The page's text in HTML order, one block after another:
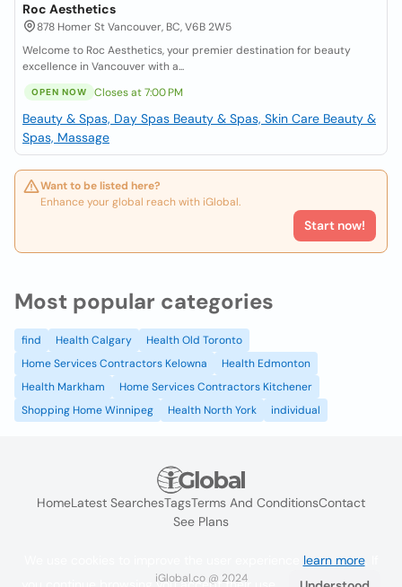
Roc Aesthetics
878 Homer St Vancouver, BC, V6B 2W5
Welcome to Roc Aesthetics, your premier destination for beauty
excellence in Vancouver with a...
OPEN NOW Closes at 7:00 PM
Beauty & Spas, Day Spas Beauty & Spas, Skin Care Beauty &
Spas, Massage
Want to be listed here?
Enhance your global reach with iGlobal.
Start now!
Most popular categories
find Health Calgary
Health Old Toronto
Home Services Contractors Kelowna
Health Edmonton
Health Markham
Home Services Contractors Kitchener
Shopping Home Winnipeg
Health North York individual
HomeLatest SearchesTagsTerms And ConditionsContact
See Plans
iGlobal.co @ 2024
learn more. If